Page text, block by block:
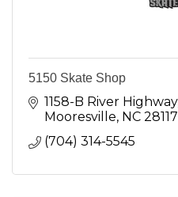
5150 Skate Shop
1158-B River Highway
Mooresville NC 28117
(704) 314-5545